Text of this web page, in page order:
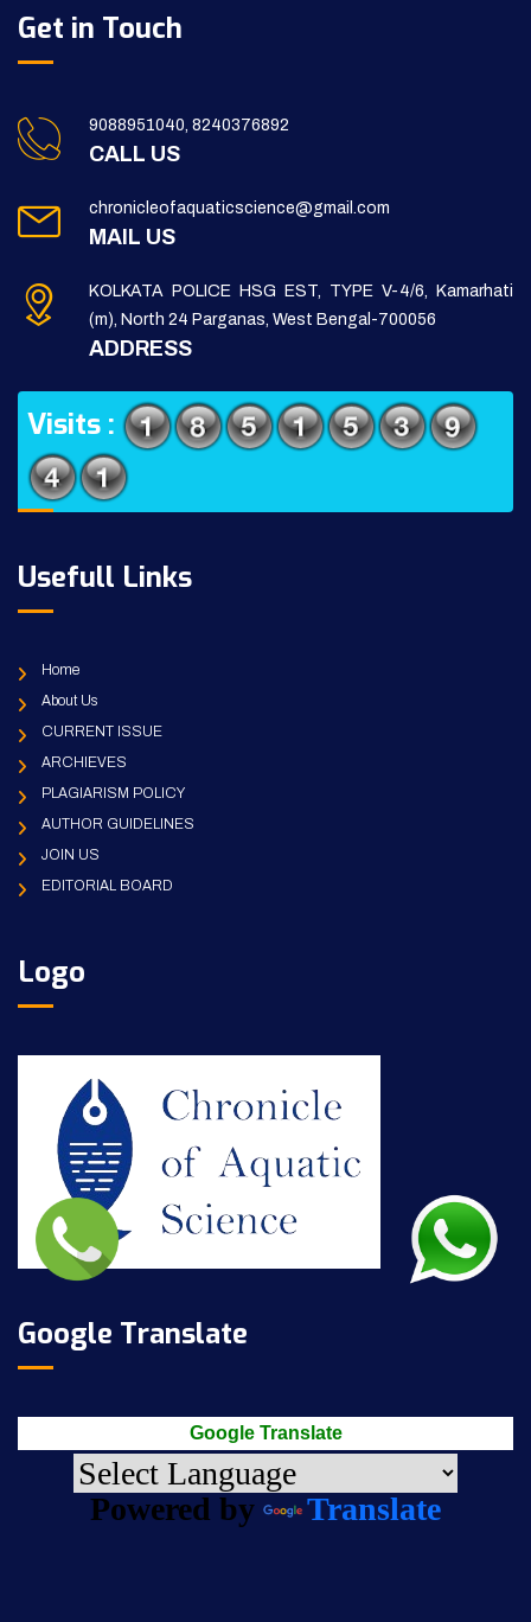
Get in Touch
9088951040, 8240376892
CALL US
chronicleofaquaticscience@gmail.com
MAIL US
KOLKATA POLICE HSG EST, TYPE V-4/6, Kamarhati
(m), North 24 Parganas, West Bengal-700056
ADDRESS
Visits :
Usefull Links
Home
About Us
CURRENT ISSUE
ARCHIEVES
PLAGIARISM POLICY
AUTHOR GUIDELINES
JOIN US
EDITORIAL BOARD
Logo
Google Translate
Google Translate
Powered by Translate